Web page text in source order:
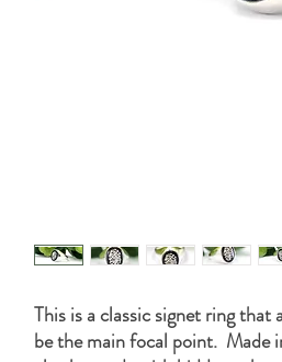
This is a classic signet ring
be the main focal point. Made